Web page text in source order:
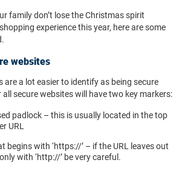
family don’t lose the Christmas spirit
experience this year, here are some
websites
are a lot easier to identify as being secure
secure websites will have two key markers:
padlock – this is usually located in the top
URL
begins with ‘https://’ – if the URL leaves out
with ‘http://’ be very careful.